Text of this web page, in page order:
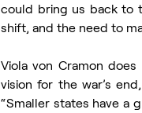
could bring us back to
shift, and the need to
Viola von Cramon
vision for the war’s
“Smaller states have a